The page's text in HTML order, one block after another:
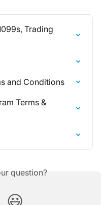
Trading
and Conditions
Terms &
question?